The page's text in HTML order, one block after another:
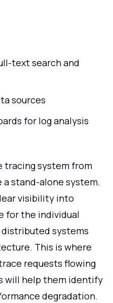
text search and
sources
for log analysis
tracing system from
a stand-alone system.
visibility into
for the individual
systems
This is where
requests flowing
will help them identify
degradation.